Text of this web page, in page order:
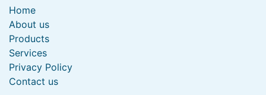
Home
About us
Products
Services
Privacy Policy
Contact us